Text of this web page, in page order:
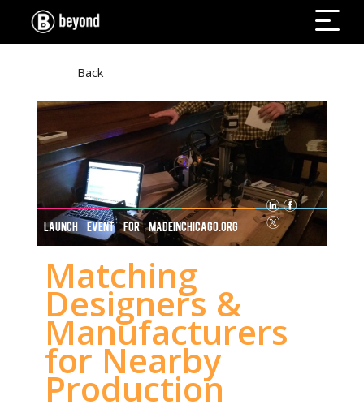
Back
LAUNCH EVENT FOR MADEINCHICAGO.ORG
Matching
Designers &
Manufacturers
for Nearby
Production